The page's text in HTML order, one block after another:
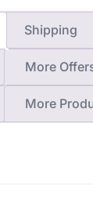
Shipping
More
More